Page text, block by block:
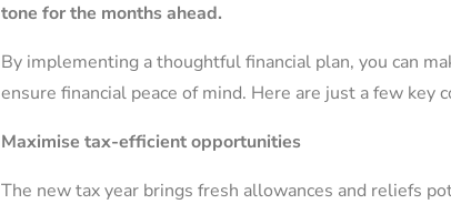
tone for the months ahead.
By implementing a thoughtful financial plan, you can
ensure financial peace of mind. Here are just a few key
Maximise tax-efficient opportunities
The new tax year brings fresh allowances and reliefs